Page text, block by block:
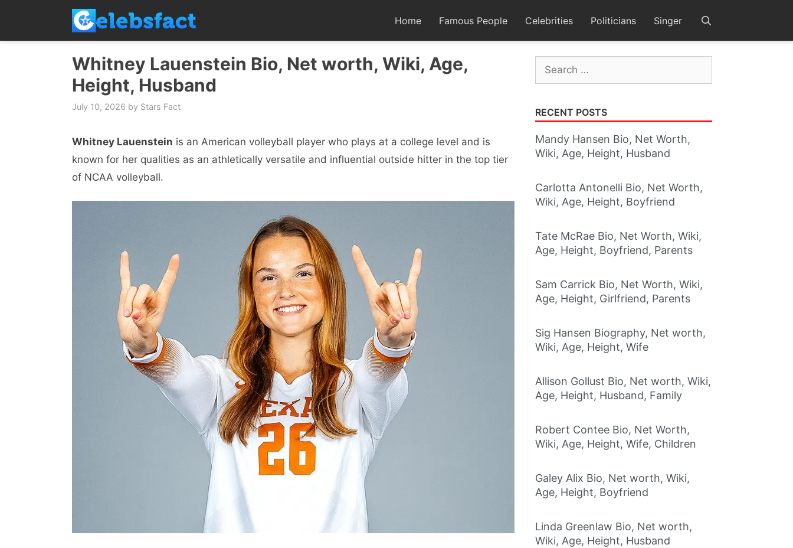
content
Home Famous People Celebrities Politicians Singer
Whitney Lauenstein Bio, Net worth, Wiki, Age,
Height, Husband
July 10, 2026 by Stars Fact
Whitney Lauenstein is an American volleyball player who plays at a college level and is
known for her qualities as an athletically versatile and influential outside hitter in the top tier
of NCAA volleyball.
Search
for:
RECENT POSTS
Mandy Hansen Bio, Net Worth,
Wiki, Age, Height, Husband
Carlotta Antonelli Bio, Net Worth,
Wiki, Age, Height, Boyfriend
Tate McRae Bio, Net Worth, Wiki,
Age, Height, Boyfriend, Parents
Sam Carrick Bio, Net Worth, Wiki,
Age, Height, Girlfriend, Parents
Sig Hansen Biography, Net worth,
Wiki, Age, Height, Wife
Allison Gollust Bio, Net worth, Wiki,
Age, Height, Husband, Family
Robert Contee Bio, Net Worth,
Wiki, Age, Height, Wife, Children
Galey Alix Bio, Net worth, Wiki,
Age, Height, Boyfriend
Linda Greenlaw Bio, Net worth,
Wiki, Age, Height, Husband